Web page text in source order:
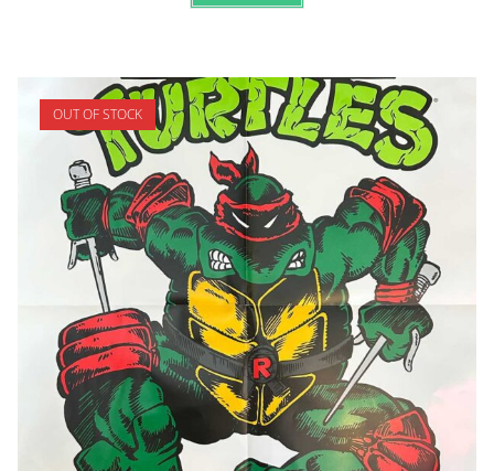
OUT OF STOCK